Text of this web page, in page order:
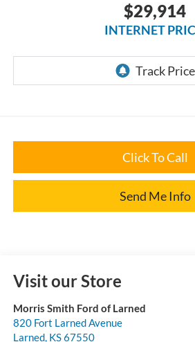
$29,914
INTERNET
Click To Call
Send Me Info
Visit our Store
Morris Smith Ford of Larned
820 Fort Larned Avenue
Larned, KS67550